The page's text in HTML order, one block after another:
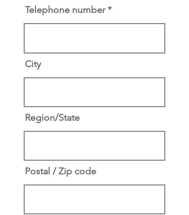
Telephone number
City
Region/State
Postal / Zip code